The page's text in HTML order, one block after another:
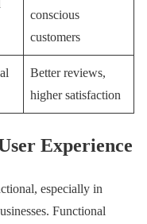
conscious
customers
Better reviews,
higher satisfaction
Experience
especially in
Functional